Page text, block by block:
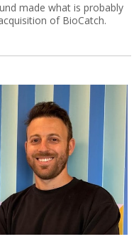
made what is probably
of BioCatch.